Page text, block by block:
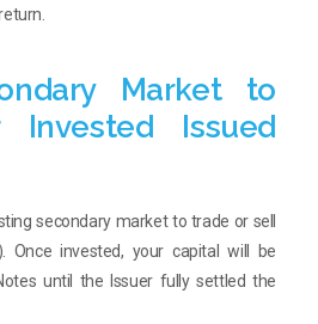
Market to
Invested Issued
secondary market to trade or sell
Once invested, your capital will be
until the Issuer fully settled the